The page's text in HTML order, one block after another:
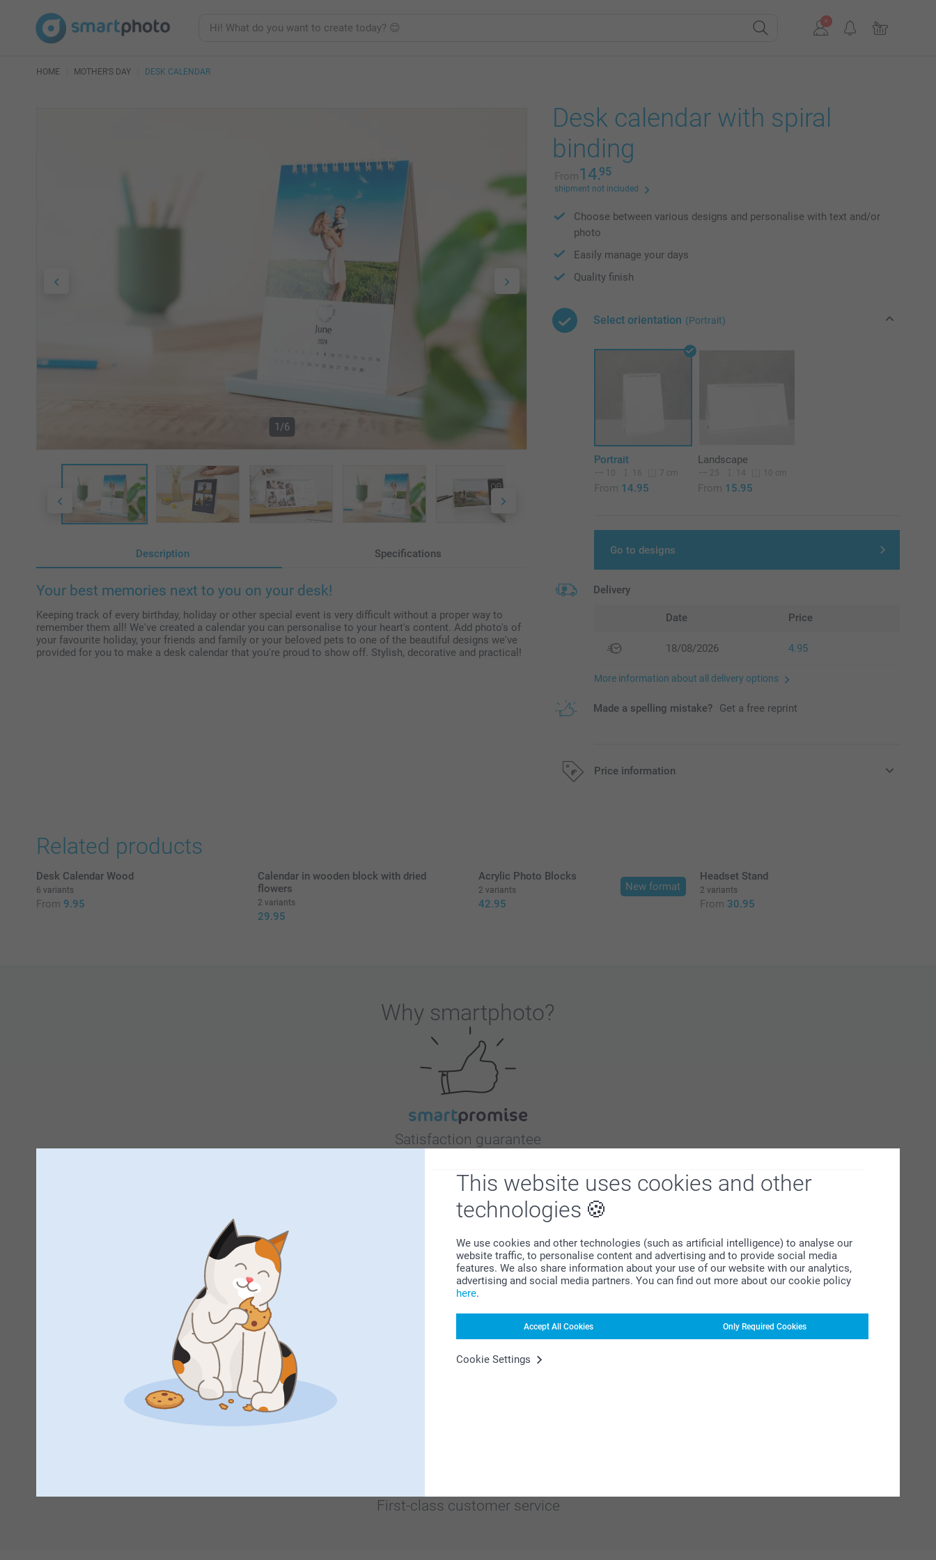
This website uses cookies and other
technologies
We use cookies and other technologies (such as artificial intelligence) to analyse our
website traffic, to personalise content and advertising and to provide social media
features. We also share information about your use of our website with our analytics,
advertising and social media partners. You can find out more about our cookie policy
here.
Accept All Cookies Only Required Cookies
Cookie Settings
HOME MOTHER'S DAY DESK CALENDAR
1/6
Description Specifications
Your best memories next to you on your desk!
Keeping track of every birthday, holiday or other special event is very difficult without a proper way to
remember them all! We've created a calendar you can personalise to your heart's content. Add photo's of
your favourite holiday, your friends and family or your beloved pets to one of the beautiful designs we've
provided for you to make a desk calendar that you're proud to show off. Stylish, decorative and practical!
Desk calendar with spiral
binding
From14.95
shipment not included
Choose between various designs and personalise with text and/or
photo
Easily manage your days
Quality finish
Select orientation (Portrait)
Portrait
10 16 7 cm
From 14.95
Landscape
25 14 10 cm
From 15.95
Go to designs
Delivery
Date Price
18/08/2026 4.95
More information about all delivery options
Made a spelling mistake? Get a free reprint
Price information
Related products
Desk Calendar Wood
6 variants
From 9.95
Calendar in wooden block with dried
flowers
2 variants
29.95
New format
Acrylic Photo Blocks
2 variants
42.95
Headset Stand
2 variants
From 30.95
Why smartphoto?
Satisfaction guarantee
Bonus on all your purchases
First-class customer service